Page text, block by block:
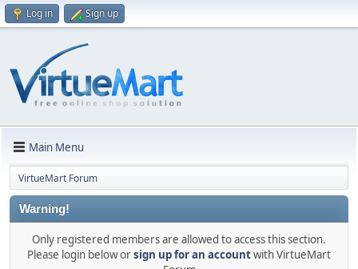
Log in Sign up
Main Menu
VirtueMart Forum
Warning!
Only registered members are allowed to access this section.
Please login below orsign up for an accountwith VirtueMart